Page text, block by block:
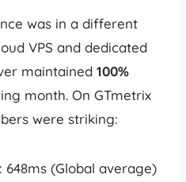
was in a different
VPS and dedicated
maintained 100%
month. On GTmetrix
were striking:
: 648ms (Global average)